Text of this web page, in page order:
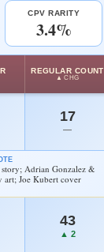
CPV RARITY
3.4%
REGULAR COUNT
▲ CHG
17
—
Adrian Gonzalez &
art; Joe Kubert cover
43
▲ 2